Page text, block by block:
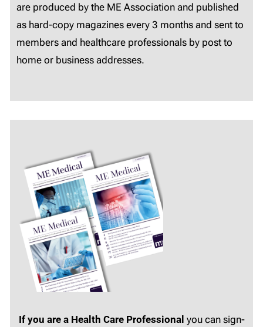
are produced by the ME Association and published
as hard-copy magazines every 3 months and sent to
members and healthcare professionals by post to
home or business addresses.
If you are a Health Care Professional you can sign-